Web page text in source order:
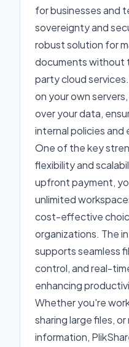
for businesses and
sovereignty and
robust solution for
documents without
party cloud
on your own
over your data,
internal policies and
One of the key
flexibility and
upfront payment,
unlimited
cost-effective
organizations. The
supports seamless
control, and real-
enhancing
Whether you're
sharing large files,
information,